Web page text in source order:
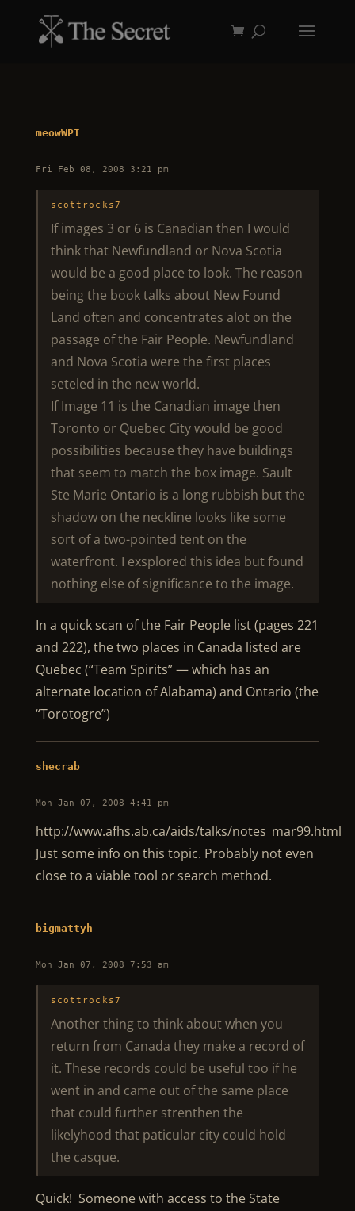
meowWPI
Fri Feb 08, 2008 3:21 pm
scottrocks7
If images 3 or 6 is Canadian then I would
think that Newfundland or Nova Scotia
would be a good place to look. The reason
being the book talks about New Found
Land often and concentrates alot on the
passage of the Fair People. Newfundland
and Nova Scotia were the first places
seteled in the new world.
If Image 11 is the Canadian image then
Toronto or Quebec City would be good
possibilities because they have buildings
that seem to match the box image. Sault
Ste Marie Ontario is a long rubbish but the
shadow on the neckline looks like some
sort of a two-pointed tent on the
waterfront. I exsplored this idea but found
nothing else of significance to the image.
In a quick scan of the Fair People list (pages 221
and 222), the two places in Canada listed are
Quebec (“Team Spirits” — which has an
alternate location of Alabama) and Ontario (the
“Torotogre”)
shecrab
Mon Jan 07, 2008 4:41 pm
http://www.afhs.ab.ca/aids/talks/notes_mar99.html
Just some info on this topic. Probably not even
close to a viable tool or search method.
bigmattyh
Mon Jan 07, 2008 7:53 am
scottrocks7
Another thing to think about when you
return from Canada they make a record of
it. These records could be useful too if he
went in and came out of the same place
that could further strenthen the
likelyhood that paticular city could hold
the casque.
Quick! Someone with access to the State